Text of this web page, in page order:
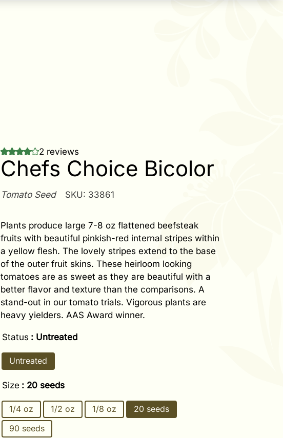
2 reviews
Chefs Choice Bicolor
Tomato Seed SKU: 33861
Plants produce large 7-8 oz flattened beefsteak
fruits with beautiful pinkish-red internal stripes within
a yellow flesh. The lovely stripes extend to the base
of the outer fruit skins. These heirloom looking
tomatoes are as sweet as they are beautiful with a
better flavor and texture than the comparisons. A
stand-out in our tomato trials. Vigorous plants are
heavy yielders. AAS Award winner.
Status : Untreated
Untreated
Size : 20 seeds
1/4 oz 1/2 oz 1/8 oz
20 seeds
90 seeds